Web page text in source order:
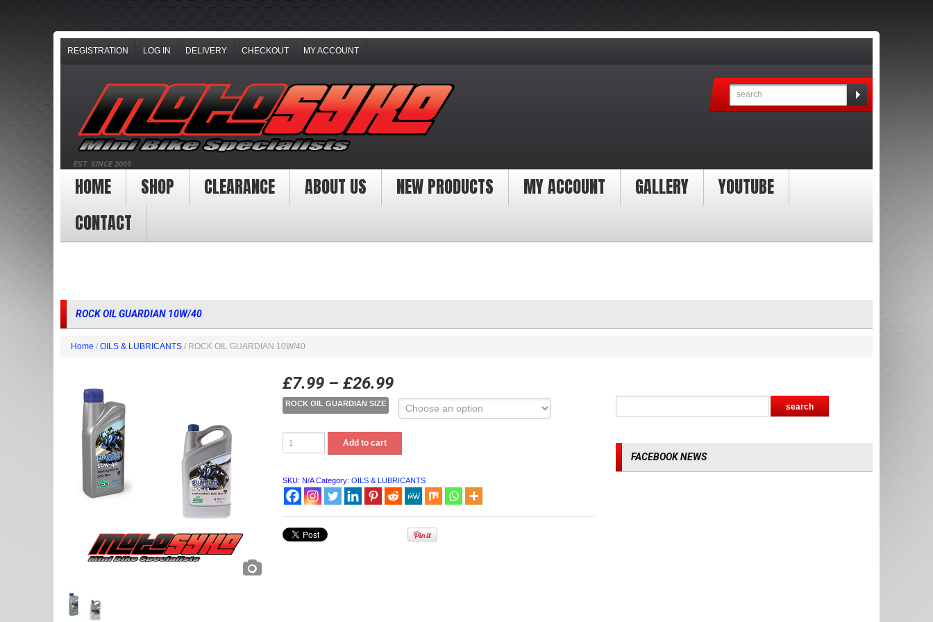
REGISTRATION LOG IN DELIVERY CHECKOUT MY ACCOUNT
EST. SINCE 2009
HOME SHOP CLEARANCE ABOUT US NEW PRODUCTS MY ACCOUNT GALLERY
YOUTUBE
CONTACT
ROCK OIL GUARDIAN 10W/40
Home / OILS & LUBRICANTS / ROCK OIL GUARDIAN 10W/40
£7.99 – £26.99
ROCK OIL GUARDIAN SIZE
OIL
quantity
Add to cart
SKU: N/A Category: OILS & LUBRICANTS
FACEBOOK NEWS